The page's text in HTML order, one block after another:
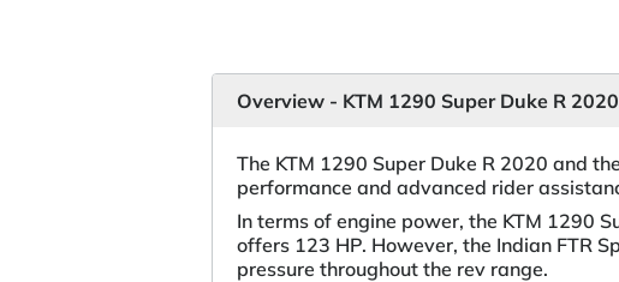
Overview - KTM 1290 Super Duke R
The KTM 1290 Super Duke R 2020 and
performance and advanced rider
In terms of engine power, the KTM 1290
offers 123 HP. However, the Indian FTR
pressure throughout the rev range.